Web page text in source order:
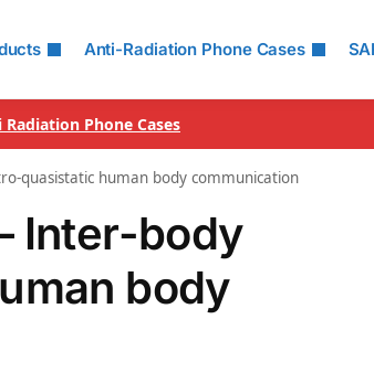
Anti-Radiation Phone Cases
Phone Cases
quasistatic human body communication
Inter-body
body